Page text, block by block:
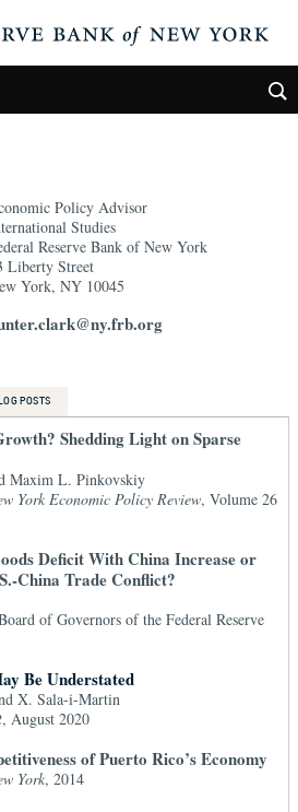
Policy Advisor
Studies
Reserve Bank of New York
Liberty Street
York, NY 10045
POSTS
Shedding Light on Sparse
Maxim L. Pinkovskiy
York Economic Policy Review, Volume 26
Deficit With China Increase or
China Trade Conflict?
of Governors of the Federal Reserve
Be Understated
X. Sala-i-Martin
, August 2020
of Puerto Rico’s Economy
York, 2014